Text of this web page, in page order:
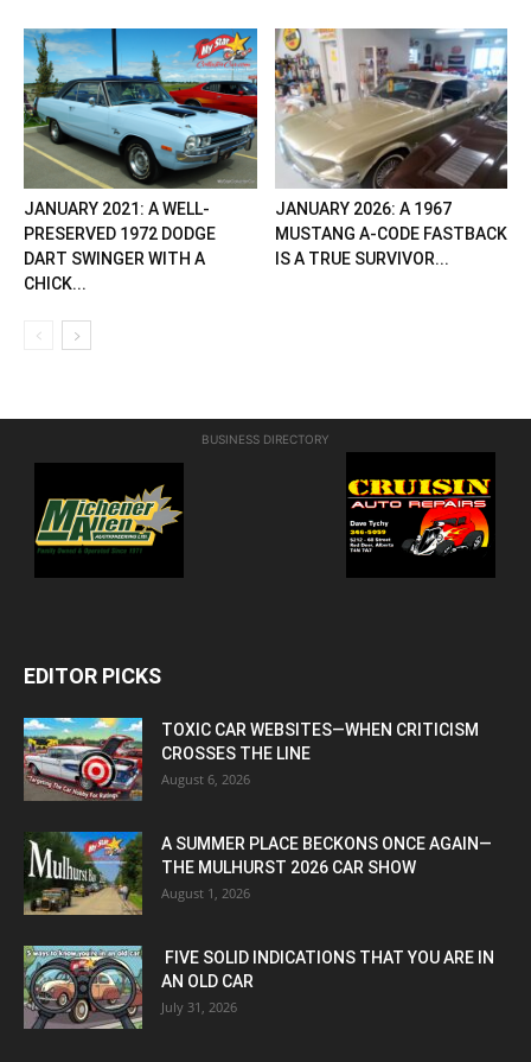
JANUARY 2021: A WELL-
PRESERVED 1972 DODGE
DART SWINGER WITH A
CHICK...
JANUARY 2026: A 1967
MUSTANG A-CODE FASTBACK
IS A TRUE SURVIVOR...
BUSINESS DIRECTORY
EDITOR PICKS
TOXIC CAR WEBSITES—WHEN CRITICISM
CROSSES THE LINE
August 6, 2026
A SUMMER PLACE BECKONS ONCE AGAIN—
THE MULHURST 2026 CAR SHOW
August 1, 2026
FIVE SOLID INDICATIONS THAT YOU ARE IN
AN OLD CAR
July 31, 2026